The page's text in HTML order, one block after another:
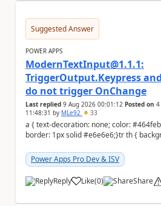
Suggested Answer
POWER APPS
ModernTextInput@1.1.1:
TriggerOutput.Keypress
do not trigger OnChange
Last replied 9 Aug 2026 00:01:12 Posted on 4
11:48:31 by MLe92 33
a { text-decoration: none; color: #464feb;}tr th, tr td {
border: 1px solid #e6e6e6;}tr th { background-color:
Power Apps Pro Dev & ISV
Reply Like
a (0) Share